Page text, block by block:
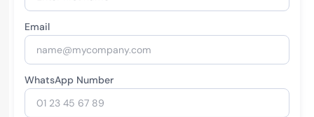
Email
WhatsApp Number